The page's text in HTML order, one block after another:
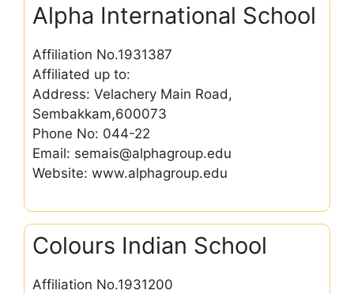
Alpha International School
Affiliation No.1931387
Affiliated up to:
Address: Velachery Main Road,
Sembakkam,600073
Phone No: 044-22
Email: semais@alphagroup.edu
Website: www.alphagroup.edu
Colours Indian School
Affiliation No.1931200